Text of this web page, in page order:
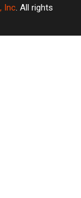
Inc. All rights